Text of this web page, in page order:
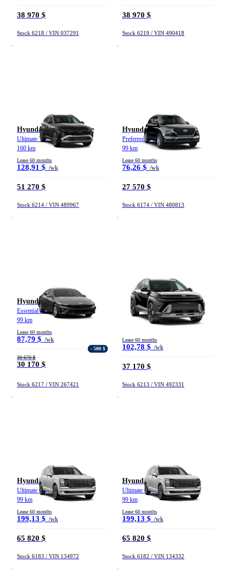
38 970 $
Stock 6218 / VIN 037291
38 970 $
Stock 6219 / VIN 490418
Hyundai Tucson hybride
Ultimate TI 2026
160 km
Lease 60 months
128,91 $ /wk
51 270 $
Stock 6214 / VIN 489967
Hyundai Venue
Preferred IVT 2026
99 km
Lease 60 months
76,26 $ /wk
27 570 $
Stock 6174 / VIN 480813
Hyundai Elantra
Essential IVT 2026
99 km
Lease 60 months
87,79 $ /wk
- 500 $
30 670 $
30 170 $
Stock 6217 / VIN 267421
Hyundai Kona
2 L Preferred TI avec ensemble
Trend (IVT) 2026
Lease 60 months
102,78 $ /wk
37 170 $
Stock 6213 / VIN 492331
Hyundai Palisade
Ultimate Calligraphy TI 2026
99 km
Lease 60 months
199,13 $ /wk
65 820 $
Stock 6183 / VIN 134972
Hyundai Palisade
Ultimate Calligraphy TI 2026
99 km
Lease 60 months
199,13 $ /wk
65 820 $
Stock 6182 / VIN 134332